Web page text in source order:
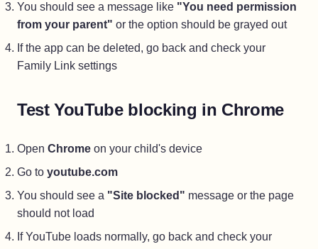
You should see a message like "You need permission
from your parent" or the option should be grayed out
If the app can be deleted, go back and check your
Family Link settings
Test YouTube blocking in Chrome
Open Chrome on your child's device
Go to youtube.com
You should see a "Site blocked" message or the page
should not load
If YouTube loads normally, go back and check your